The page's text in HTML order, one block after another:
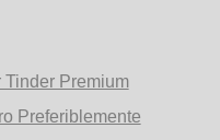
Premium
Preferiblemente